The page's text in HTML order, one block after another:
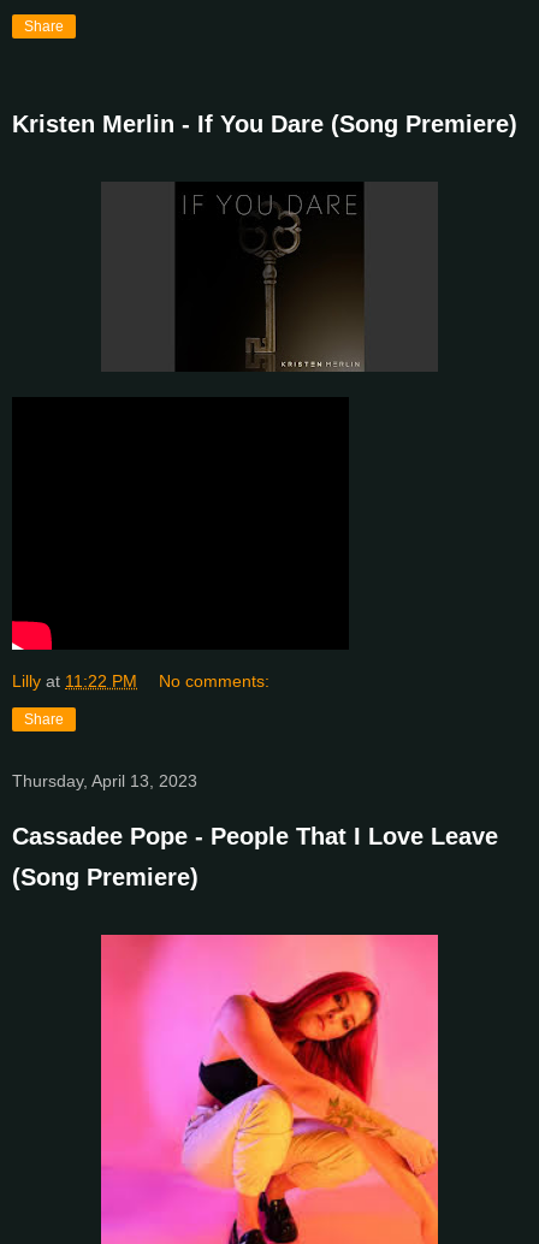
Share
Kristen Merlin - If You Dare (Song Premiere)
Lilly at 11:22 PM No comments:
Share
Thursday, April 13, 2023
Cassadee Pope - People That I Love Leave
(Song Premiere)